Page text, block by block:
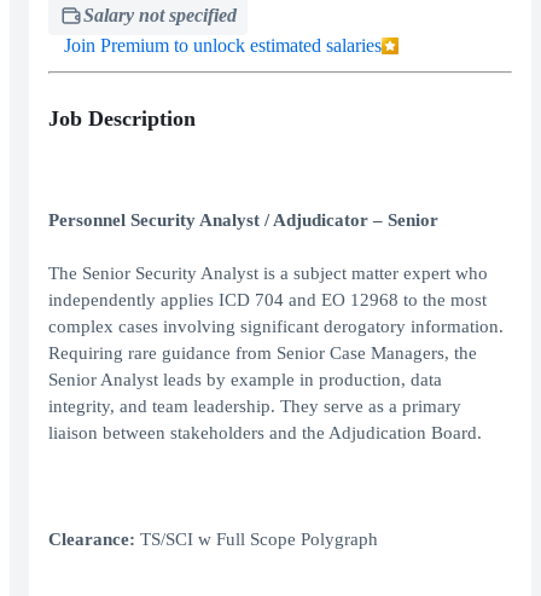
Salary not specified
Join Premium to unlock estimated salaries
Job Description
Personnel Security Analyst / Adjudicator – Senior
The Senior Security Analyst is a subject matter expert who
independently applies ICD 704 and EO 12968 to the most
complex cases involving significant derogatory information.
Requiring rare guidance from Senior Case Managers, the
Senior Analyst leads by example in production, data
integrity, and team leadership. They serve as a primary
liaison between stakeholders and the Adjudication Board.
Clearance: TS/SCI w Full Scope Polygraph